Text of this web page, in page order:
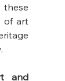
of art
and